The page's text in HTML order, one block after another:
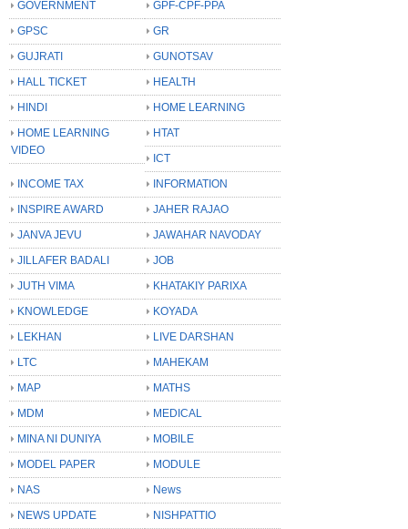
GOVERNMENT
GPF-CPF-PPA
GPSC
GR
GUJRATI
GUNOTSAV
HALL TICKET
HEALTH
HINDI
HOME LEARNING
HOME LEARNING
VIDEO
HTAT
ICT
INCOME TAX
INFORMATION
INSPIRE AWARD
JAHER RAJAO
JANVA JEVU
JAWAHAR NAVODAY
JILLAFER BADALI
JOB
JUTH VIMA
KHATAKIY PARIXA
KNOWLEDGE
KOYADA
LEKHAN
LIVE DARSHAN
LTC
MAHEKAM
MAP
MATHS
MDM
MEDICAL
MINA NI DUNIYA
MOBILE
MODEL PAPER
MODULE
NAS
News
NEWS UPDATE
NISHPATTIO